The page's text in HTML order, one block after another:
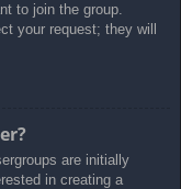
to join the group.
your request; they will
are initially
in creating a